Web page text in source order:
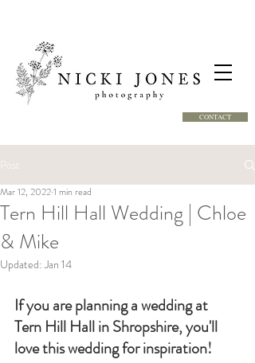
CONTACT
Post
Tern Hill Hall Wedding | Chloe
& Mike
Mar 12, 20221 min read
Updated:Jan 14
If you are planning a wedding at
Tern Hill Hall in Shropshire, you'll
love this wedding for inspiration!